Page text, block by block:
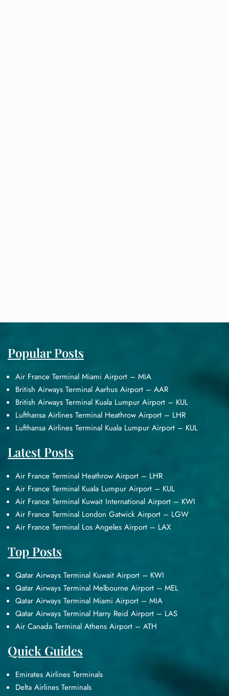
Popular Posts
Air France Terminal Miami Airport – MIA
British Airways Terminal Aarhus Airport – AAR
British Airways Terminal Kuala Lumpur Airport – KUL
Lufthansa Airlines Terminal Heathrow Airport – LHR
Lufthansa Airlines Terminal Kuala Lumpur Airport – KUL
Latest Posts
Air France Terminal Heathrow Airport – LHR
Air France Terminal Kuala Lumpur Airport – KUL
Air France Terminal Kuwait International Airport – KWI
Air France Terminal London Gatwick Airport – LGW
Air France Terminal Los Angeles Airport – LAX
Top Posts
Qatar Airways Terminal Kuwait Airport – KWI
Qatar Airways Terminal Melbourne Airport – MEL
Qatar Airways Terminal Miami Airport – MIA
Qatar Airways Terminal Harry Reid Airport – LAS
Air Canada Terminal Athens Airport – ATH
Quick Guides
Emirates Airlines Terminals
Delta Airlines Terminals